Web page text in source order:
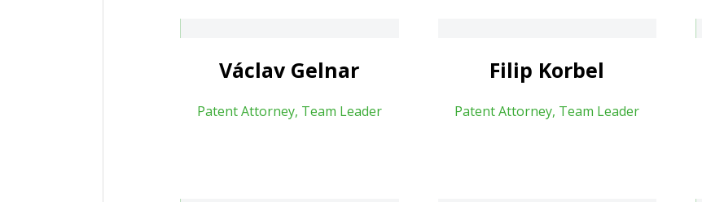
Václav Gelnar
Patent Attorney, Team Leader
Filip Korbel
Patent Attorney, Team Leader